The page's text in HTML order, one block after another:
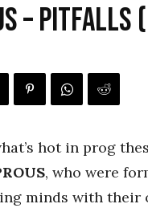
–
hot in prog
, who were
minds with their